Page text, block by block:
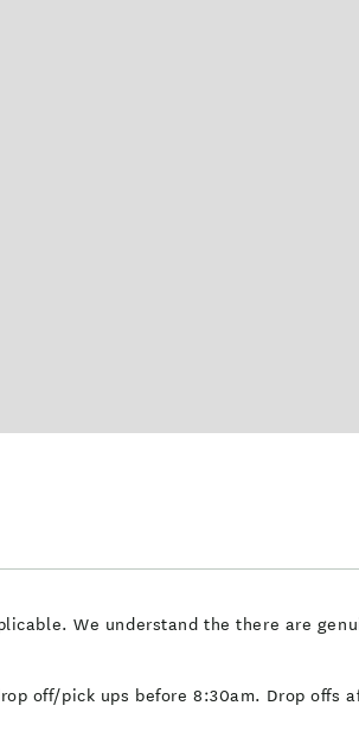
We understand the there are
off/pick ups before 8:30am. Drop offs